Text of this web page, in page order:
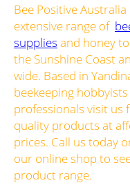
Bee Positive
extensive range of
supplies and honey
the Sunshine Coast
wide. Based in
beekeeping
professionals visit us
quality products at
prices. Call us today
our online shop to
product range.